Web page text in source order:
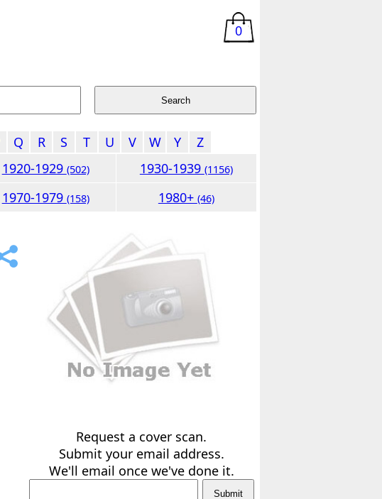
0
Q R S T U V W Y
Z
1920-1929 (502) 1930-1939 (1156)
1970-1979 (158) 1980+ (46)
Request a cover scan.
Submit your email address.
We'll email once we've done it.